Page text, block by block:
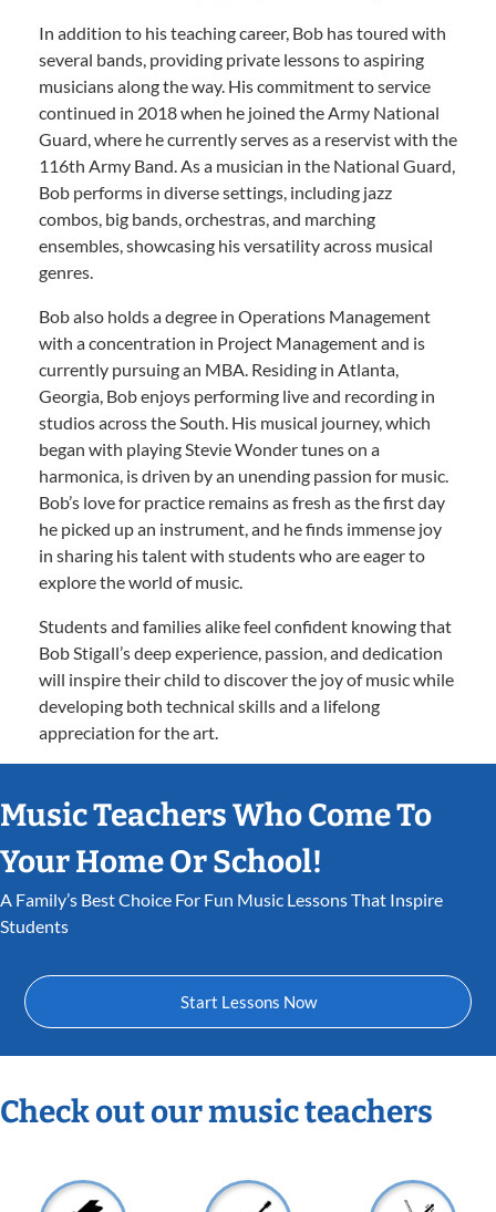
In addition to his teaching career, Bob has toured with
several bands, providing private lessons to aspiring
musicians along the way. His commitment to service
continued in 2018 when he joined the Army National
Guard, where he currently serves as a reservist with the
116th Army Band. As a musician in the National Guard,
Bob performs in diverse settings, including jazz
combos, big bands, orchestras, and marching
ensembles, showcasing his versatility across musical
genres.
Bob also holds a degree in Operations Management
with a concentration in Project Management and is
currently pursuing an MBA. Residing in Atlanta,
Georgia, Bob enjoys performing live and recording in
studios across the South. His musical journey, which
began with playing Stevie Wonder tunes on a
harmonica, is driven by an unending passion for music.
Bob’s love for practice remains as fresh as the first day
he picked up an instrument, and he finds immense joy
in sharing his talent with students who are eager to
explore the world of music.
Students and families alike feel confident knowing that
Bob Stigall’s deep experience, passion, and dedication
will inspire their child to discover the joy of music while
developing both technical skills and a lifelong
appreciation for the art.
Music Teachers Who Come To
Your Home Or School!
A Family’s Best Choice For Fun Music Lessons That Inspire
Students
Start Lessons Now
Check out our music teachers